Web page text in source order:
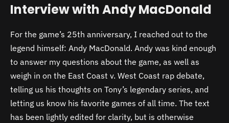
Interview with Andy MacDonald
For the game’s 25th anniversary, I reached out to the
legend himself: Andy MacDonald. Andy was kind enough
to answer my questions about the game, as well as
weigh in on the East Coast v. West Coast rap debate,
telling us his thoughts on Tony’s legendary series, and
letting us know his favorite games of all time. The text
has been lightly edited for clarity, but is otherwise